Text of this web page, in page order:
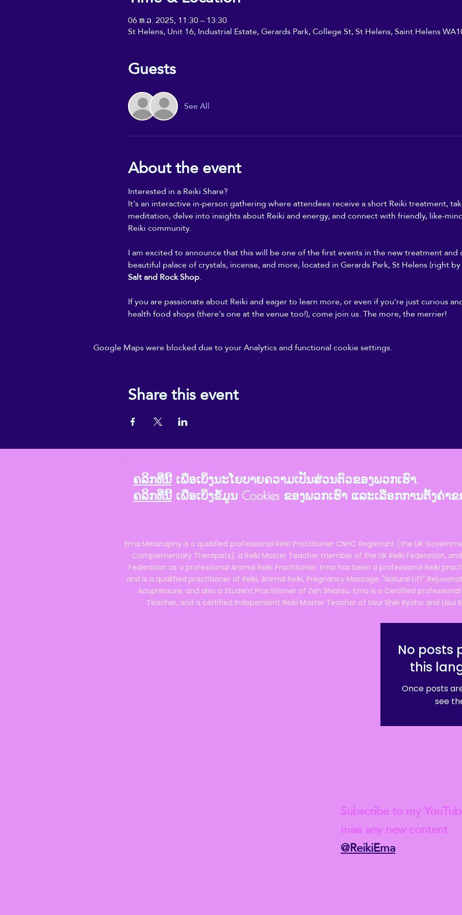
06 ທ.ວ. 2025, 11:30 – 13:30
St Helens, Unit 16, Industrial Estate, Gerards Park, College St, St Helens, Saint Helens
Guests
See All
About the event
Interested in a Reiki Share?
It's an interactive in-person gathering where attendees receive a short Reiki treatment,
meditation, delve into insights about Reiki and energy, and connect with friendly, like-
Reiki community.
I am excited to announce that this will be one of the first events in the new treatment and
beautiful palace of crystals, incense, and more, located in Gerards Park, St Helens (right by
Salt and Rock Shop.
If you are passionate about Reiki and eager to learn more, or even if you're just curious
health food shops (there's one at the venue too!), come join us. The more, the merrier!
Google Maps were blocked due to your Analytics and functional cookie settings.
Share this event
ຄລິກທີ່ນີ້ເພື່ອເບິ່ງນະໂຍບາຍຄວາມເປັນສ່ວນຕົວຂອງພວກເຮົາ.
ຄລິກທີ່ນີ້ເພື່ອເບິ່ງຂໍ້ມູນ Cookies ຂອງພວກເຮົາ ແລະເລືອກການຕັ້ງຄ່າຂ
Ema Melanaphy is a qualified professional Reiki Practitioner CNHC Registrant (the UK
Complementary Therapists), a Reiki Master Teacher member of the UK Reiki Federation,
Federation as a professional Animal Reiki Practitioner. Ema has been a professional Reiki
and is a qualified practitioner of Reiki, Animal Reiki, Pregnancy Massage, "Natural Lift"
Acupressure, and also a Student Practitioner of Zen Shiatsu. Ema is a Certified
Teacher, and a certified Independent Reiki Master Teacher of Usui Shiki Ryoho and Usui
Subscribe to my
miss any new content
@ReikiEma
No posts
this
Once posts
see